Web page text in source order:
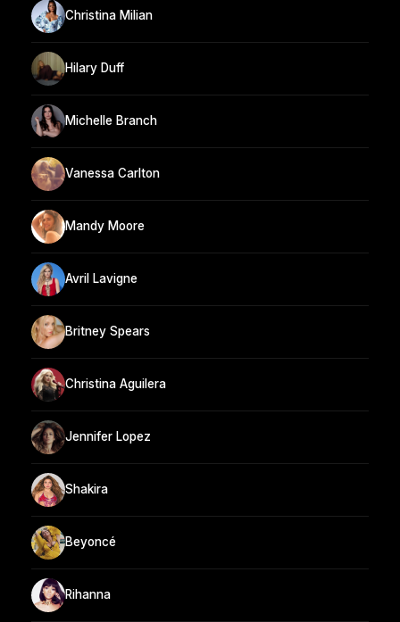
Christina Milian
Hilary Duff
Michelle Branch
Vanessa Carlton
Mandy Moore
Avril Lavigne
Britney Spears
Christina Aguilera
Jennifer Lopez
Shakira
Beyoncé
Rihanna